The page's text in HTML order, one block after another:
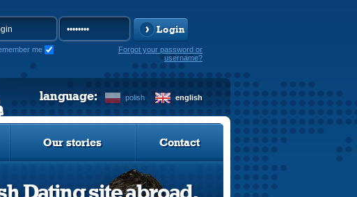
Login
me
Forgot your password or
username?
polish english
language:
Our stories Contact